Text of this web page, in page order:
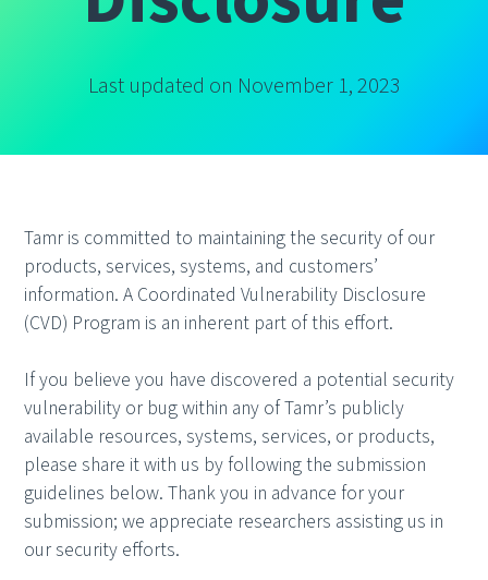
Last updated on November 1, 2023
Tamr is committed to maintaining the security of our
products, services, systems, and customers’
information. A Coordinated Vulnerability Disclosure
(CVD) Program is an inherent part of this effort.
If you believe you have discovered a potential security
vulnerability or bug within any of Tamr’s publicly
available resources, systems, services, or products,
please share it with us by following the submission
guidelines below. Thank you in advance for your
submission; we appreciate researchers assisting us in
our security efforts.